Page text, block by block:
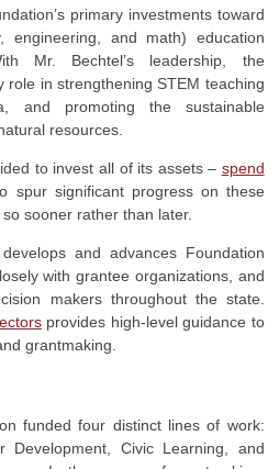
primary investments toward
engineering, and math) education
Mr. Bechtel’s leadership, the
role in strengthening STEM teaching
and promoting the sustainable
resources.
to invest all of its assets – spend
spur significant progress on these
sooner rather than later.
and advances Foundation
with grantee organizations, and
makers throughout the state.
provides high-level guidance to
grantmaking.
funded four distinct lines of work:
Development, Civic Learning, and